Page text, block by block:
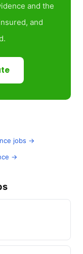
and the
and
jobs →
→